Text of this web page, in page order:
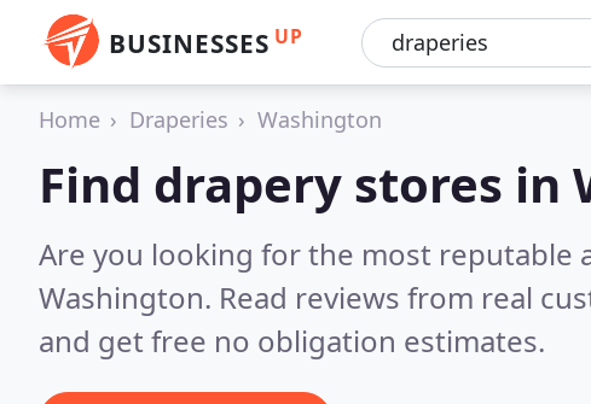
BUSINESSES UP
Home Draperies Washington
Find drapery stores in
Are you looking for the most reputable
Washington. Read reviews from real
and get free no obligation estimates.